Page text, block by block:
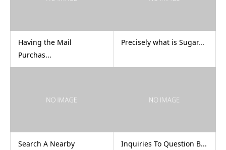
Having the Mail
Purchas...
Precisely what is Sugar...
Search A Nearby
Inquiries To Question B...